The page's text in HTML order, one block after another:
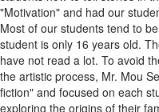
Most of our students tend to
student is only 16 years old.
have not read a lot. To avoid
the artistic process, Mr. Mou
fiction" and focused on each
exploring the origins of their
relocation of their hometown